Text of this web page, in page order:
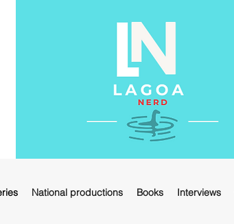
National productions Books Interviews